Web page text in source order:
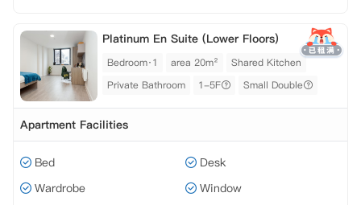
Platinum En Suite (Lower Floors)
Bedroom·1 area 20m²
Shared Kitchen
Private Bathroom
1-5F Small Double
Apartment Facilities
Bed
Desk
Wardrobe
Window